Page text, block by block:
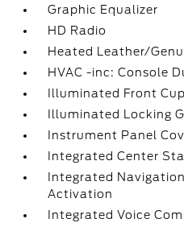
Graphic Equalizer
HD Radio
Heated Leather/
HVAC -inc: Console
Illuminated Front
Illuminated Locking
Instrument Panel
Integrated Center
Integrated
Activation
Integrated Voice